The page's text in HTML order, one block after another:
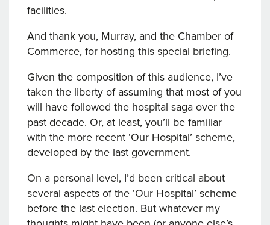
facilities.
And thank you, Murray, and the Chamber of
Commerce, for hosting this special briefing.
Given the composition of this audience, I’ve
taken the liberty of assuming that most of you
will have followed the hospital saga over the
past decade. Or, at least, you’ll be familiar
with the more recent ‘Our Hospital’ scheme,
developed by the last government.
On a personal level, I’d been critical about
several aspects of the ‘Our Hospital’ scheme
before the last election. But whatever my